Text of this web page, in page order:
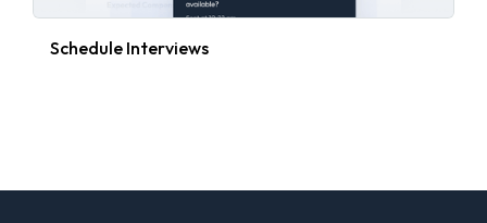
Schedule Interviews